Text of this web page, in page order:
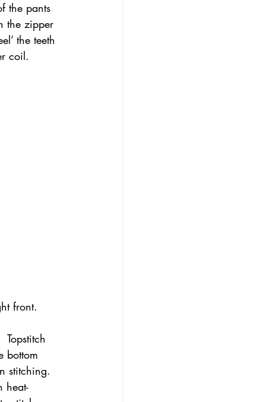
the pants
the zipper
the teeth
coil.
front.
bottom
stitching.
heat-